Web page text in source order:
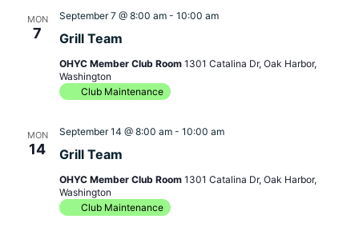
MON
7 Grill Team
September 7 @ 8:00 am- 10:00 am
OHYC Member Club Room 1301 Catalina Dr, Oak Harbor,
Washington
Club Maintenance
MON
14 Grill Team
September 14 @ 8:00 am- 10:00 am
OHYC Member Club Room 1301 Catalina Dr, Oak Harbor,
Washington
Club Maintenance